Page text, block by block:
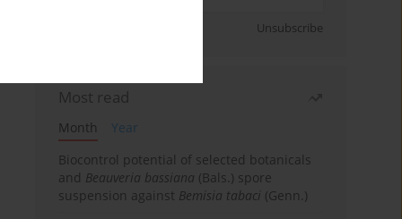
Unsubscribe
Most read
Month
Year
Biocontrol potential of selected botanicals
and Beauveria bassiana (Bals.) spore
suspension against Bemisia tabaci (Genn.)